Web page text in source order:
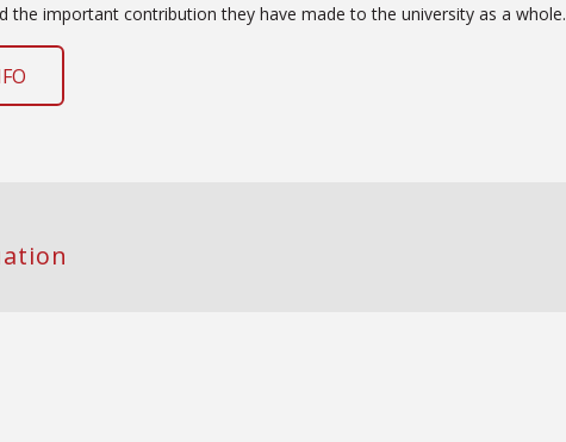
the important contribution they have made to the university as a whole.